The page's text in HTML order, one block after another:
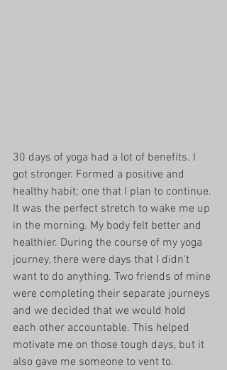
30 days of yoga had a lot of benefits. I
got stronger. Formed a positive and
healthy habit; one that I plan to continue.
It was the perfect stretch to wake me up
in the morning. My body felt better and
healthier. During the course of my yoga
journey, there were days that I didn't
want to do anything. Two friends of mine
were completing their separate journeys
and we decided that we would hold
each other accountable. This helped
motivate me on those tough days, but it
also gave me someone to vent to.